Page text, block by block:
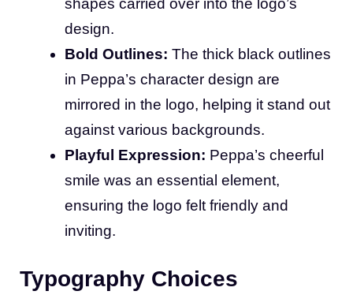
design.
Bold Outlines: The thick black outlines
in Peppa’s character design are
mirrored in the logo, helping it stand out
against various backgrounds.
Playful Expression: Peppa’s cheerful
smile was an essential element,
ensuring the logo felt friendly and
inviting.
Typography Choices